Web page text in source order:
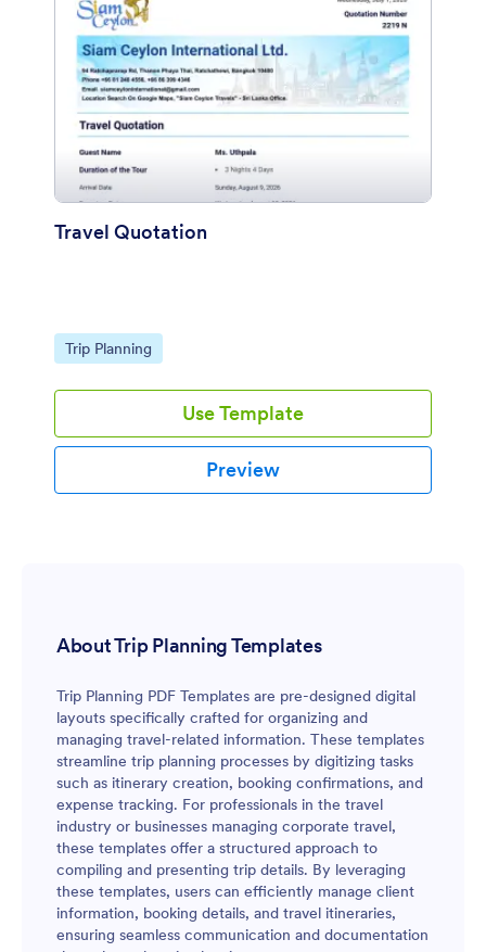
Travel Quotation
Go to Category:
Trip Planning
Use Template
Preview
About Trip Planning Templates
Trip Planning PDF Templates are pre-designed digital
layouts specifically crafted for organizing and
managing travel-related information. These templates
streamline trip planning processes by digitizing tasks
such as itinerary creation, booking confirmations, and
expense tracking. For professionals in the travel
industry or businesses managing corporate travel,
these templates offer a structured approach to
compiling and presenting trip details. By leveraging
these templates, users can efficiently manage client
information, booking details, and travel itineraries,
ensuring seamless communication and documentation